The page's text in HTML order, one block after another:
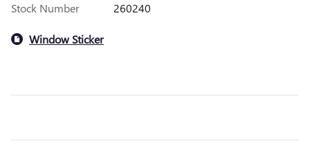
Stock Number
260240
Window Sticker